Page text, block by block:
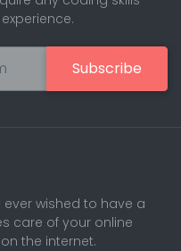
Subscribe
wished to have a
care of your online
the internet.